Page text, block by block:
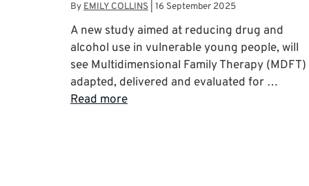
By EMILY COLLINS 16 September 2025
A new study aimed at reducing drug and
alcohol use in vulnerable young people, will
see Multidimensional Family Therapy (MDFT)
adapted, delivered and evaluated for …
Read more